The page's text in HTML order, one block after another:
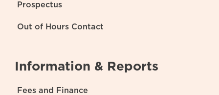
Prospectus
Out of Hours Contact
Information & Reports
Fees and Finance